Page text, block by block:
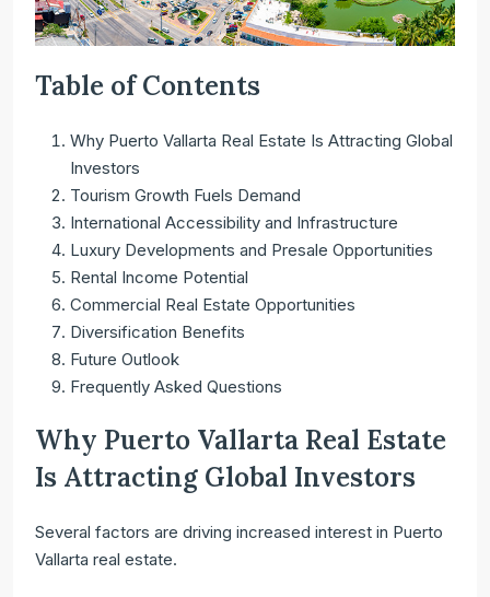
Table of Contents
Why Puerto Vallarta Real Estate Is Attracting Global
Investors
Tourism Growth Fuels Demand
International Accessibility and Infrastructure
Luxury Developments and Presale Opportunities
Rental Income Potential
Commercial Real Estate Opportunities
Diversification Benefits
Future Outlook
Frequently Asked Questions
Why Puerto Vallarta Real Estate
Is Attracting Global Investors
Several factors are driving increased interest in Puerto
Vallarta real estate.